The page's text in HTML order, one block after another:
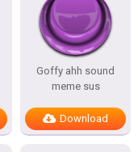
Goffy ahh sound
meme sus
Download